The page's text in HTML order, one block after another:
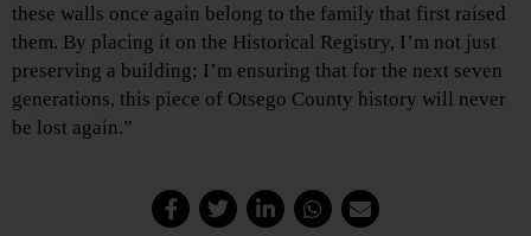
these walls once again belong to the family that first raised
them. By placing it on the Historical Registry, I’m not just
preserving a building; I’m ensuring that for the next seven
generations, this piece of Otsego County history will never
be lost again.”